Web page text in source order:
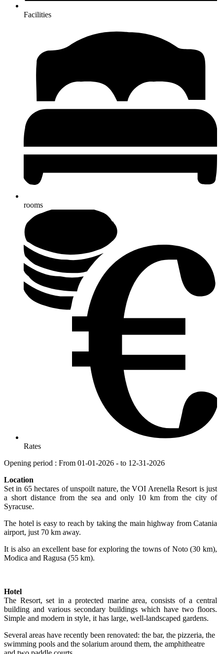
Facilities
rooms
Rates
Opening period : From 01-01-2026 - to 12-31-2026
Location
Set in 65 hectares of unspoilt nature, the VOI Arenella Resort is just
a short distance from the sea and only 10 km from the city of
Syracuse.
The hotel is easy to reach by taking the main highway from Catania
airport, just 70 km away.
It is also an excellent base for exploring the towns of Noto (30 km),
Modica and Ragusa (55 km).
Hotel
The Resort, set in a protected marine area, consists of a central
building and various secondary buildings which have two floors.
Simple and modern in style, it has large, well-landscaped gardens.
Several areas have recently been renovated: the bar, the pizzeria, the
swimming pools and the solarium around them, the amphitheatre